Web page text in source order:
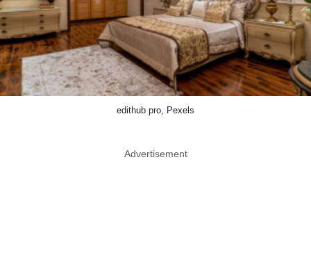
edithub pro, Pexels
Advertisement